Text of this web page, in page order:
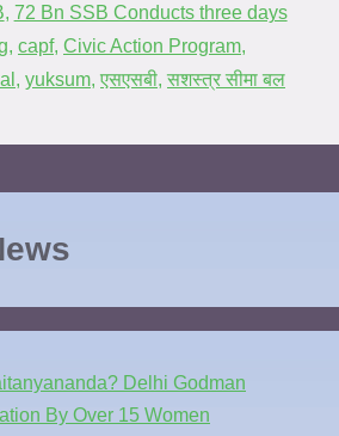
, 72 Bn SSB Conducts three days
, capf, Civic Action Program,
, yuksum, एसएसबी, सशस्त्र सीमा बल
Delhi Godman
By Over 15 Women